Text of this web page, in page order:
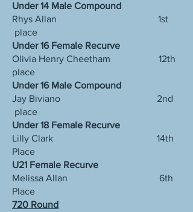
Under 14 Male Compound
Rhys Allan 1st
place
Under 16 Female Recurve
Olivia Henry Cheetham 12th
place
Under 16 Male Compound
Jay Biviano 2nd
place
Under 18 Female Recurve
Lilly Clark 14th
Place
U21 Female Recurve
Melissa Allan 6th
Place
720 Round